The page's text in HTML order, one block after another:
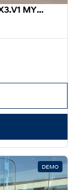
2026 Hyundai Palisade Calligraphy LX3.V1 MY26 AWD
DEMO